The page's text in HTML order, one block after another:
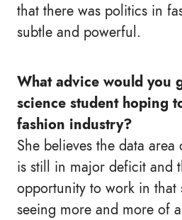
that there was politics in
subtle and powerful.
What advice would you
science student hoping
fashion industry?
She believes the data
is still in major deficit and
opportunity to work in that
seeing more and more of